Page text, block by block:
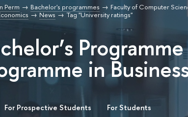
Perm Bachelor's programmes Faculty of Computer
News Tag "University ratings"
in
For Prospective Students For Students